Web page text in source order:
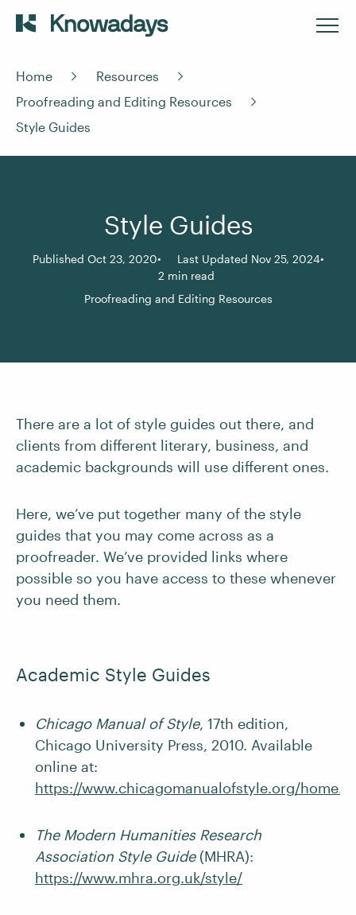
Home
Resources
Proofreading and Editing Resources
Style Guides
Style Guides
Published Oct 23, 2020
Last Updated Nov 25, 2024
2 min read
Proofreading and Editing Resources
There are a lot of style guides out there, and
clients from different literary, business, and
academic backgrounds will use different ones.
Here, we’ve put together many of the style
guides that you may come across as a
proofreader. We’ve provided links where
possible so you have access to these whenever
you need them.
Academic Style Guides
Chicago Manual of Style, 17th edition,
Chicago University Press, 2010. Available
online at:
https://www.chicagomanualofstyle.org/
The Modern Humanities Research
Association Style Guide(MHRA):
https://www.mhra.org.uk/style/